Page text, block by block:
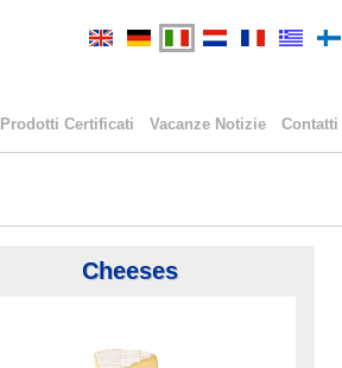
Prodotti Certificati Vacanze Notizie Contatti
Cheeses